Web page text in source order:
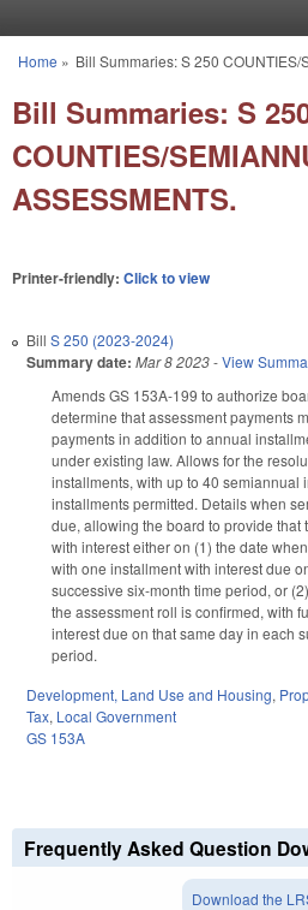
You are here
Home » Bill Summaries: S 250
Bill Summaries: S
COUNTIES/
ASSESSMENTS.
Printer-friendly: Click to view
Bill S 250 (2023-2024)
Summary date: Mar 8 2023-View
Amends GS 153A-199 to authorize
determine that assessment payments
payments in addition to annual
under existing law. Allows for the
installments, with up to 40 semiannual
installments permitted. Details when
due, allowing the board to provide that
with interest either on (1) the date
with one installment with interest due
successive six-month time period, or
the assessment roll is confirmed, with
interest due on that same day in each
period.
Development, Land Use and Housing,
Tax, Local Government
GS 153A
Frequently Asked Question
Download the